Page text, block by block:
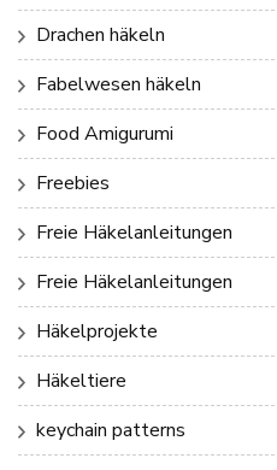
Drachen häkeln
Fabelwesen häkeln
Food Amigurumi
Freebies
Freie Häkelanleitungen
Freie Häkelanleitungen
Häkelprojekte
Häkeltiere
keychain patterns